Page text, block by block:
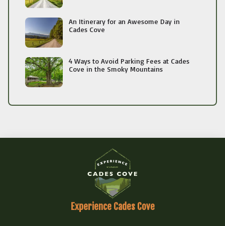
An Itinerary for an Awesome Day in
Cades Cove
4 Ways to Avoid Parking Fees at Cades
Cove in the Smoky Mountains
Experience Cades Cove